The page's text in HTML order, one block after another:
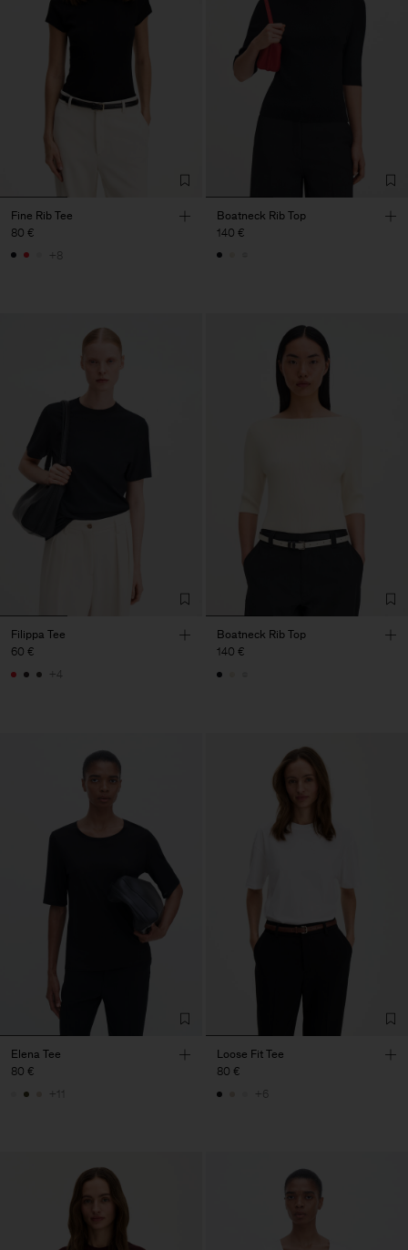
Fine Rib Tee
80 €
+8
Boatneck Rib Top
140 €
Filippa Tee
60 €
+4
Boatneck Rib Top
140 €
Elena Tee
80 €
+11
Loose Fit Tee
80 €
+6